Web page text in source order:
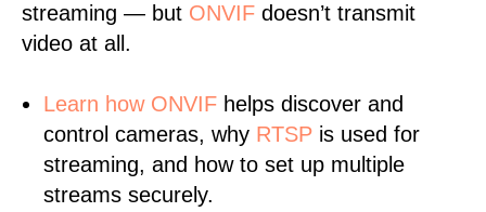
streaming — but ONVIF doesn’t transmit
video at all.
Learn how ONVIF helps discover and
control cameras, why RTSP is used for
streaming, and how to set up multiple
streams securely.